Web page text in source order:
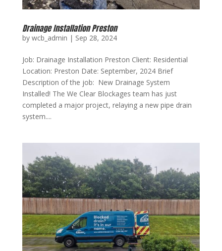
Drainage Installation Preston
by wcb_admin | Sep 28, 2024
Job: Drainage Installation Preston Client: Residential
Location: Preston Date: September, 2024 Brief
Description of the job: New Drainage System
Installed! The We Clear Blockages team has just
completed a major project, relaying a new pipe drain
system....